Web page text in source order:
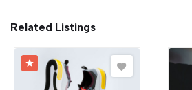
Related Listings